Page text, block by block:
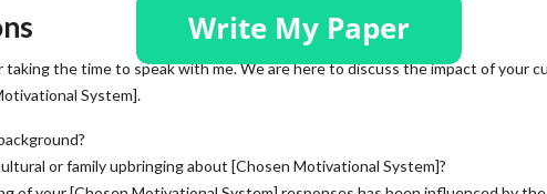
the time to speak with me. We are here to discuss the impact of your
System].
or family upbringing about [Chosen Motivational System]?